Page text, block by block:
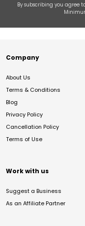
By subscribing you agree
Company
About Us
Terms & Conditions
Blog
Privacy Policy
Cancellation Policy
Terms of Use
Work with us
Suggest a Business
As an Affiliate Partner